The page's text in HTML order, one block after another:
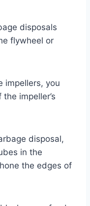
disposals
flywheel or
impellers, you
impeller’s
disposal,
in the
the edges of